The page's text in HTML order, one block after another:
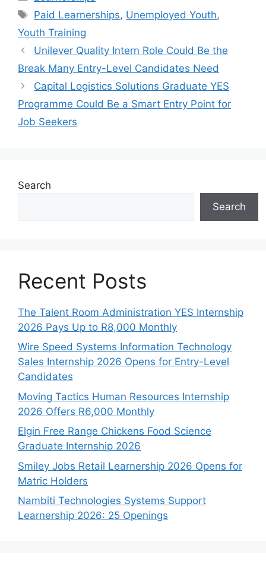
Tags
Paid Learnerships, Unemployed Youth,
Youth Training
Unilever Quality Intern Role Could Be the
Break Many Entry-Level Candidates Need
Capital Logistics Solutions Graduate YES
Programme Could Be a Smart Entry Point for
Job Seekers
Search
Search
Recent Posts
The Talent Room Administration YES Internship
2026 Pays Up to R8,000 Monthly
Wire Speed Systems Information Technology
Sales Internship 2026 Opens for Entry-Level
Candidates
Moving Tactics Human Resources Internship
2026 Offers R6,000 Monthly
Elgin Free Range Chickens Food Science
Graduate Internship 2026
Smiley Jobs Retail Learnership 2026 Opens for
Matric Holders
Nambiti Technologies Systems Support
Learnership 2026: 25 Openings